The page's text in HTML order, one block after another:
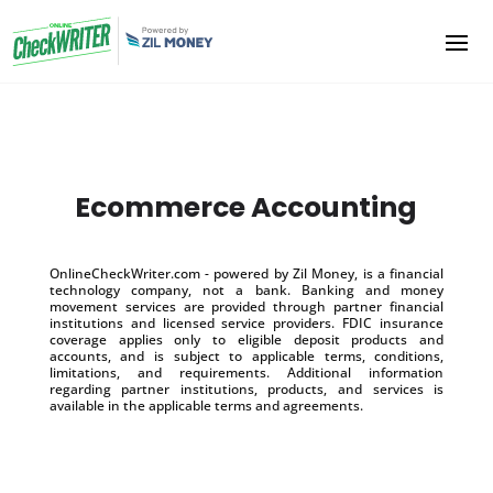
Ecommerce Accounting
OnlineCheckWriter.com - powered by Zil Money, is a financial
technology company, not a bank. Banking and money
movement services are provided through partner financial
institutions and licensed service providers. FDIC insurance
coverage applies only to eligible deposit products and
accounts, and is subject to applicable terms, conditions,
limitations, and requirements. Additional information
regarding partner institutions, products, and services is
available in the applicable terms and agreements.